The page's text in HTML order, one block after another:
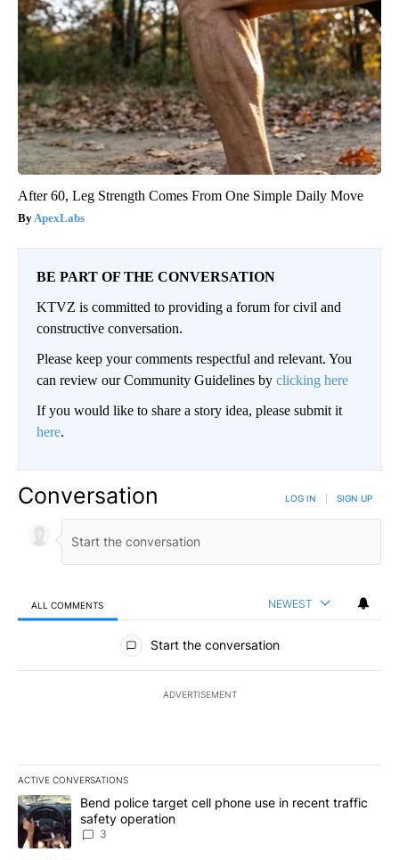
After 60, Leg Strength Comes From One Simple Daily Move
ApexLabs
BE PART OF THE CONVERSATION
KTVZ is committed to providing a forum for civil and
constructive conversation.
Please keep your comments respectful and relevant. You
can review our Community Guidelines by clicking here
If you would like to share a story idea, please submit it
here.
Conversation LOG IN SIGN UP
ALL COMMENTS NEWEST
All Comments
Start the conversation
ADVERTISEMENT
ACTIVE CONVERSATIONS
The following is a list of the most commented articles in the last
A trending article titled "Bend police target cell phone use in
Bend police target cell phone use in recent traffic
safety operation
3